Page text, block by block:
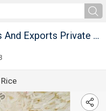
Sathiya Enterprises And Exports Private Limited